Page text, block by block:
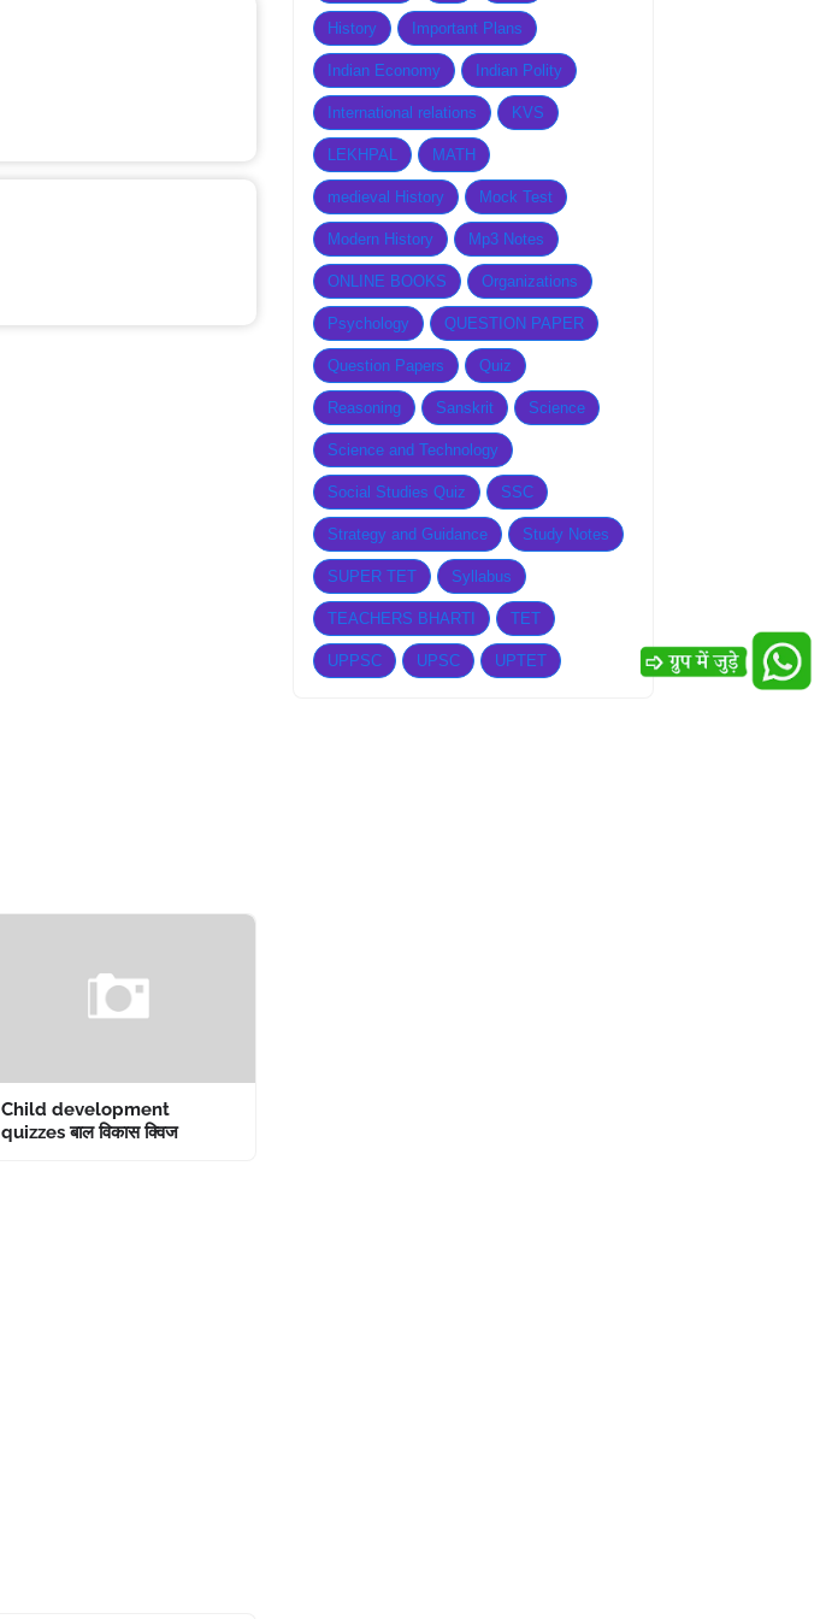
Child development
quizzes बाल विकास क्विज
History Important Plans
Indian Economy Indian Polity
International relations KVS
LEKHPAL MATH
medieval History Mock Test
Modern History Mp3 Notes
ONLINE BOOKS Organizations
Psychology QUESTION PAPER
Question Papers Quiz
Reasoning Sanskrit Science
Science and Technology
Social Studies Quiz SSC
Strategy and Guidance Study Notes
SUPER TET Syllabus
TEACHERS BHARTI TET
UPPSC UPSC UPTET